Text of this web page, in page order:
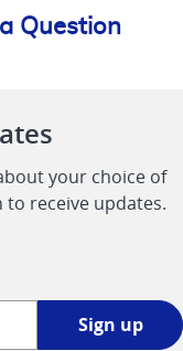
Question
your choice of
to receive updates.
Sign up